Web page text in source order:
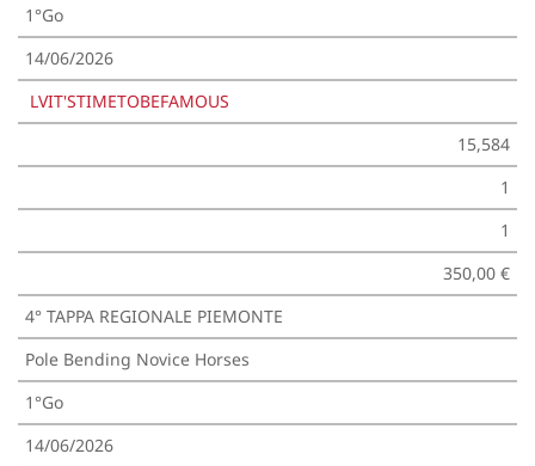
1°Go
14/06/2026
LVIT'STIMETOBEFAMOUS
15,584
1
1
350,00 €
4° TAPPA REGIONALE PIEMONTE
Pole Bending Novice Horses
1°Go
14/06/2026